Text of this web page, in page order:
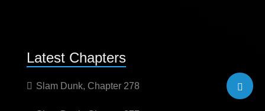
Latest Chapters
Slam Dunk, Chapter 278